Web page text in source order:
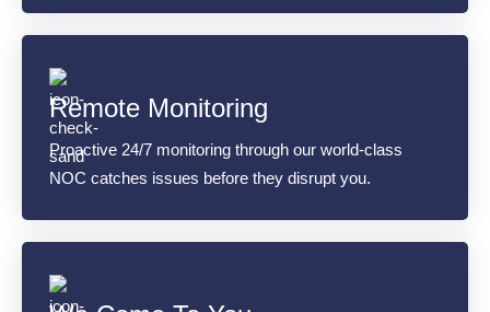
Remote Monitoring
Proactive 24/7 monitoring through our world-class
NOC catches issues before they disrupt you.